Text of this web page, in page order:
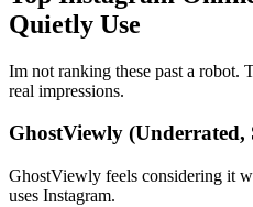
Quietly Use
Im not ranking these past a robot.
real impressions.
GhostViewly
GhostViewly feels considering it
uses Instagram.